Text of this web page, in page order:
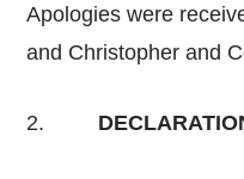
Apologies were
and Christopher and
2.